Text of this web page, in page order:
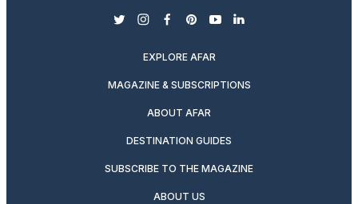
twitterinstagram
facebook
pinterest
youtubelinkedin
EXPLORE AFAR
MAGAZINE & SUBSCRIPTIONS
ABOUT AFAR
DESTINATION GUIDES
SUBSCRIBE TO THE MAGAZINE
ABOUT US